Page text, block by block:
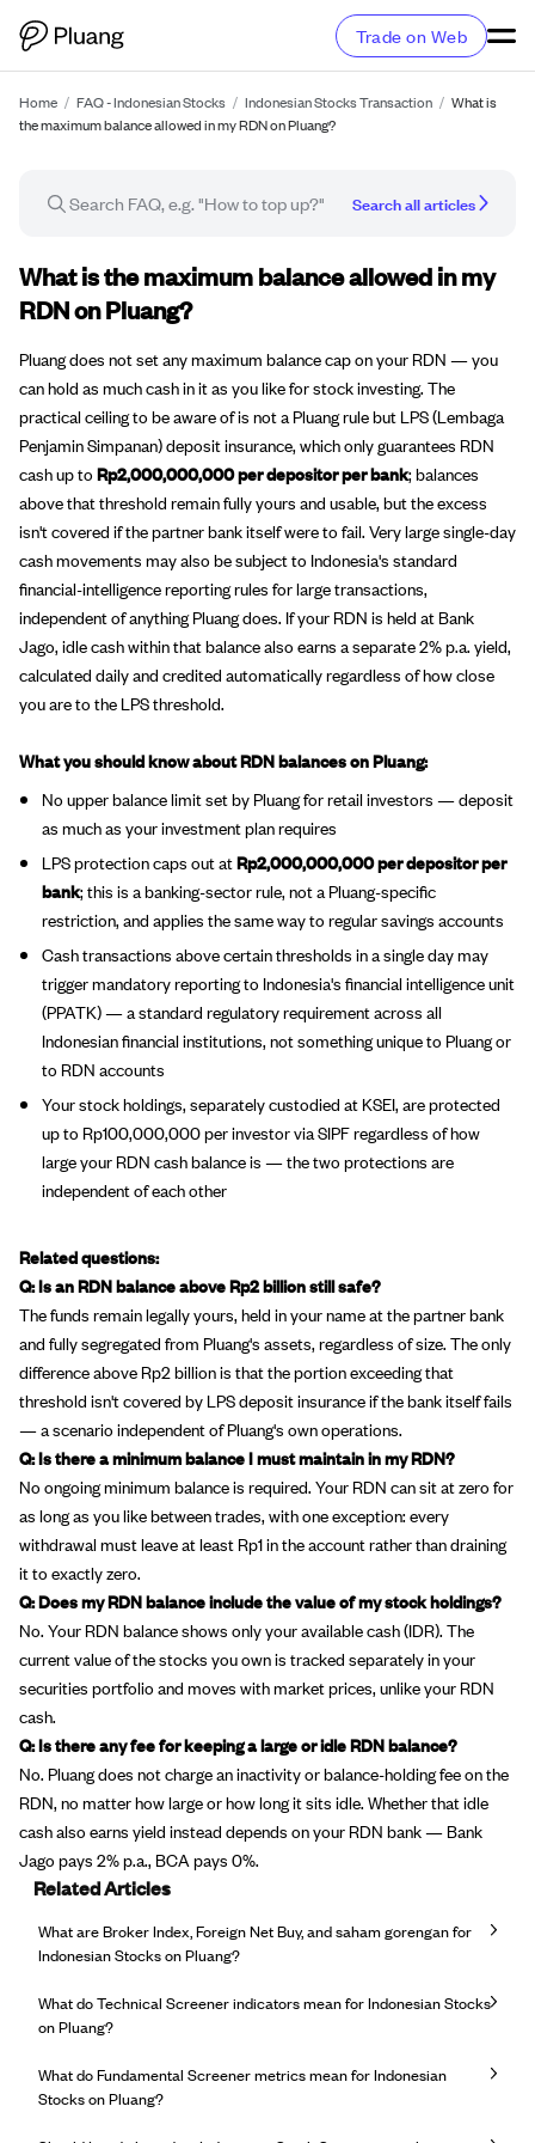
Trade on Web
Home / FAQ - Indonesian Stocks / Indonesian Stocks Transaction / What is
the maximum balance allowed in my RDN on Pluang?
Search all articles
FAQ article
What is the maximum balance allowed in my
RDN on Pluang?
Pluang does not set any maximum balance cap on your RDN — you
can hold as much cash in it as you like for stock investing. The
practical ceiling to be aware of is not a Pluang rule but LPS (Lembaga
Penjamin Simpanan) deposit insurance, which only guarantees RDN
cash up toRp2,000,000,000 per depositor per bank; balances
above that threshold remain fully yours and usable, but the excess
isn't covered if the partner bank itself were to fail. Very large single-day
cash movements may also be subject to Indonesia's standard
financial-intelligence reporting rules for large transactions,
independent of anything Pluang does. If your RDN is held at Bank
Jago, idle cash within that balance also earns a separate 2% p.a. yield,
calculated daily and credited automatically regardless of how close
you are to the LPS threshold.
What you should know about RDN balances on Pluang:
No upper balance limit set by Pluang for retail investors — deposit
as much as your investment plan requires
LPS protection caps out atRp2,000,000,000 per depositor per
bank; this is a banking-sector rule, not a Pluang-specific
restriction, and applies the same way to regular savings accounts
Cash transactions above certain thresholds in a single day may
trigger mandatory reporting to Indonesia's financial intelligence unit
(PPATK) — a standard regulatory requirement across all
Indonesian financial institutions, not something unique to Pluang or
to RDN accounts
Your stock holdings, separately custodied at KSEI, are protected
up to Rp100,000,000 per investor via SIPF regardless of how
large your RDN cash balance is — the two protections are
independent of each other
Related questions:
Q: Is an RDN balance above Rp2 billion still safe?
The funds remain legally yours, held in your name at the partner bank
and fully segregated from Pluang's assets, regardless of size. The only
difference above Rp2 billion is that the portion exceeding that
threshold isn't covered by LPS deposit insurance if the bank itself fails
— a scenario independent of Pluang's own operations.
Q: Is there a minimum balance I must maintain in my RDN?
No ongoing minimum balance is required. Your RDN can sit at zero for
as long as you like between trades, with one exception: every
withdrawal must leave at least Rp1 in the account rather than draining
it to exactly zero.
Q: Does my RDN balance include the value of my stock holdings?
No. Your RDN balance shows only your available cash (IDR). The
current value of the stocks you own is tracked separately in your
securities portfolio and moves with market prices, unlike your RDN
cash.
Q: Is there any fee for keeping a large or idle RDN balance?
No. Pluang does not charge an inactivity or balance-holding fee on the
RDN, no matter how large or how long it sits idle. Whether that idle
cash also earns yield instead depends on your RDN bank — Bank
Jago pays 2% p.a., BCA pays 0%.
Related Articles
What are Broker Index, Foreign Net Buy, and saham gorengan for
Indonesian Stocks on Pluang?
What do Technical Screener indicators mean for Indonesian Stocks
on Pluang?
What do Fundamental Screener metrics mean for Indonesian
Stocks on Pluang?